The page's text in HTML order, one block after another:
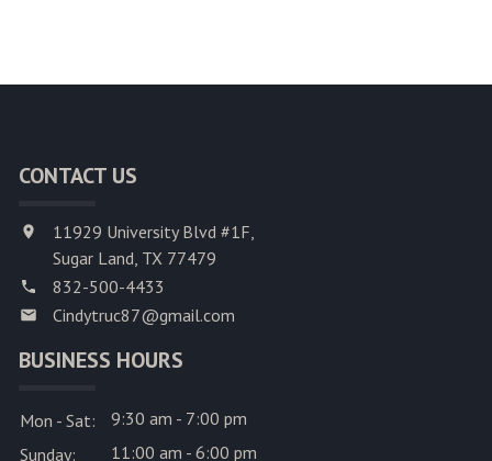
CONTACT US
11929 University Blvd #1F,
Sugar Land, TX 77479
832-500-4433
Cindytruc87@gmail.com
BUSINESS HOURS
Mon - Sat:
9:30 am - 7:00 pm
Sunday:
11:00 am - 6:00 pm